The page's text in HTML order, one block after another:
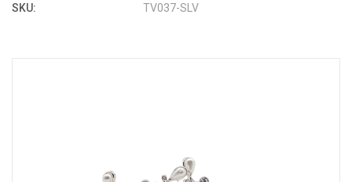
SKU: TV037-SLV